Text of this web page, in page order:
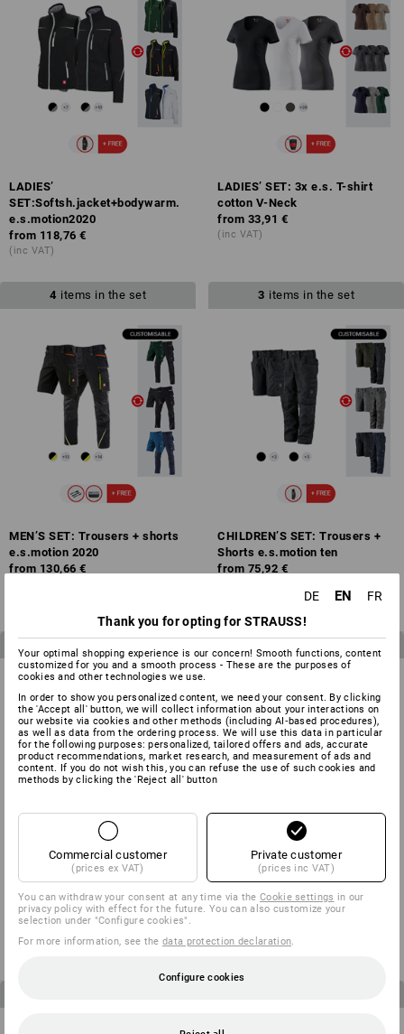
LADIES’
SET:Softsh.jacket+bodywarm.
e.s.motion2020
from 118,76 €
(inc VAT)
LADIES’ SET: 3x e.s. T-shirt
cotton V-Neck
from 33,91 €
(inc VAT)
4 items in the set
MEN’S SET: Trousers + shorts
e.s.motion 2020
from 130,66 €
3 items in the set
CHILDREN’S SET: Trousers +
Shorts e.s.motion ten
from 75,92 €
MEN’S SET: Trousers + shorts
e.s.motion
from 124,71 €
CHILDREN’S SET: Trousers +
Shorts e.s.motion
DE EN
FR
Thank you for opting for STRAUSS!
Your optimal shopping experience is our concern! Smooth functions, content
customized for you and a smooth process - These are the purposes of
cookies and other technologies we use.
In order to show you personalized content, we need your consent. By clicking
the 'Accept all' button, we will collect information about your interactions on
our website via cookies and other methods (including AI‑based procedures),
as well as data from the ordering process. We will use this data in particular
for the following purposes: personalized, tailored offers and ads, accurate
product recommendations, market research, and measurement of ads and
content. If you do not wish this, you can refuse the use of such cookies and
methods by clicking the 'Reject all' button
Commercial customer
(prices ex VAT)
Private customer
(prices inc VAT)
You can withdraw your consent at any time via theCookie settings in our
privacy policy with effect for the future. You can also customize your
selection under "Configure cookies".
For more information, see thedata protection declaration
Configure cookies